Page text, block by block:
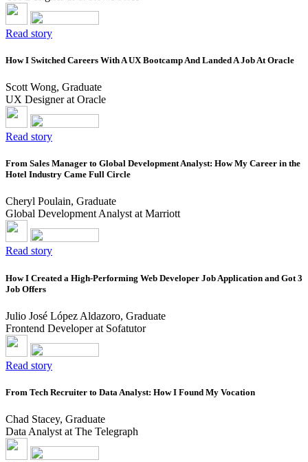
Read story
How I Switched Careers With A UX Bootcamp And Landed A Job At Oracle
Scott Wong, Graduate
UX Designer at Oracle
Read story
From Sales Manager to Global Development Analyst: How My Career in the
Hotel Industry Came Full Circle
Cheryl Poulain, Graduate
Global Development Analyst at Marriott
Read story
How I Created a High-Performing Web Developer Job Application and Got 3
Job Offers
Julio José López Aldazoro, Graduate
Frontend Developer at Sofatutor
Read story
From Tech Recruiter to Data Analyst: How I Found My Vocation
Chad Stacey, Graduate
Data Analyst at The Telegraph